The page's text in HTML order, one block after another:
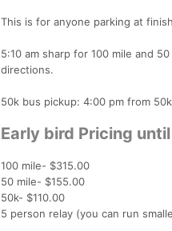
This is for anyone parking at
5:10 am sharp for 100 mile and
directions.
50k bus pickup: 4:00 pm from
Early bird Pricing
100 mile- $315.00
50 mile- $155.00
50k- $110.00
5 person relay (you can run